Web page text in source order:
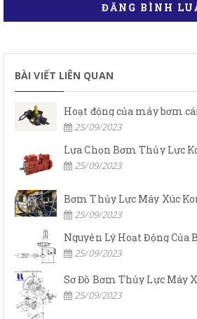
ĐĂNG BÌNH
BÀI VIẾT LIÊN QUAN
Hoạt động của máy bơm
25/09/2023
Lựa Chọn Bơm Thủy Lực
25/09/2023
25/09/2023
25/09/2023
Sơ Đồ Bơm Thủy Lực Máy
25/09/2023